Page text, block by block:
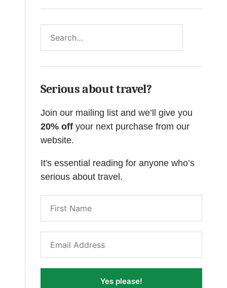
Serious about travel?
Join our mailing list and we’ll give you
20% off your next purchase from our
website.
It's essential reading for anyone who’s
serious about travel.
Yes please!